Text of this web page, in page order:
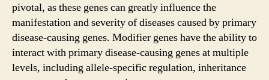
pivotal, as these genes can greatly influence the
manifestation and severity of diseases caused by primary
disease-causing genes. Modifier genes have the ability to
interact with primary disease-causing genes at multiple
levels, including allele-specific regulation, inheritance